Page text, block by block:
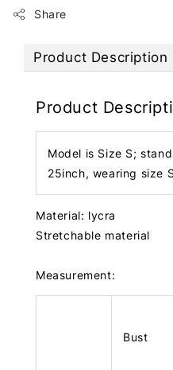
Share
Product Description
Product
Model is Size S;
25inch, wearing size
Material: lycra
Stretchable material
Measurement:
Bust